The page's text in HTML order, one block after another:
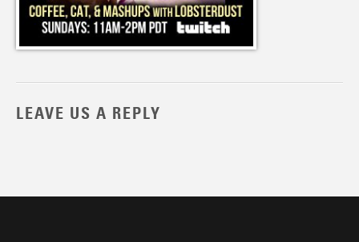
LEAVE US A REPLY